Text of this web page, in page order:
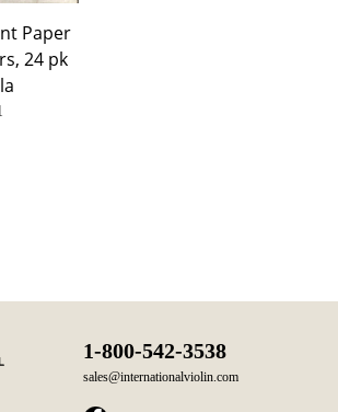
Paper
24 pk
1-800-542-3538
sales@internationalviolin.com